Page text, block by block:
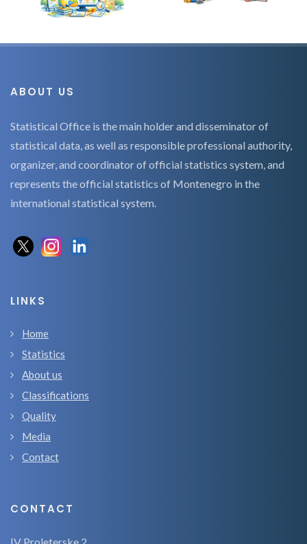
ABOUT US
Statistical Office is the main holder and disseminator of
statistical data, as well as responsible professional authority,
organizer, and coordinator of official statistics system, and
represents the official statistics of Montenegro in the
international statistical system.
LINKS
Home
Statistics
About us
Classifications
Quality
Media
Contact
CONTACT